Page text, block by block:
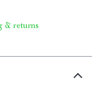
& returns